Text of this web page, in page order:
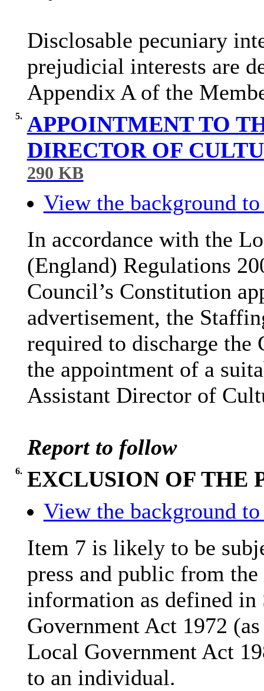
Disclosable pecuniary
prejudicial interests are
Appendix A of the
5. APPOINTMENT TO
DIRECTOR OF
290 KB
View the background
In accordance with the
(England) Regulations
Council’s Constitution
advertisement, the
required to discharge the
the appointment of a
Assistant Director of
Report to follow
6. EXCLUSION OF THE
View the background
Item 7 is likely to be
press and public from
information as defined
Government Act 1972
Local Government Act
to an individual.